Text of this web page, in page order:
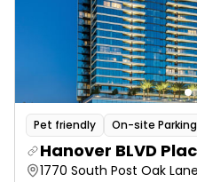
Pet friendly On-site Parking
Hanover BLVD
1770 South Post Oak